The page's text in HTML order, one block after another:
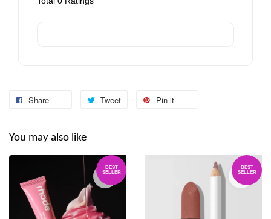
Share Tweet Pin it
You may also like
BEST
SELLER
BEST
SELLER